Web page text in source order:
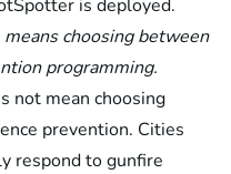
is deployed.
choosing between
programming.
not mean choosing
prevention. Cities
respond to gunfire